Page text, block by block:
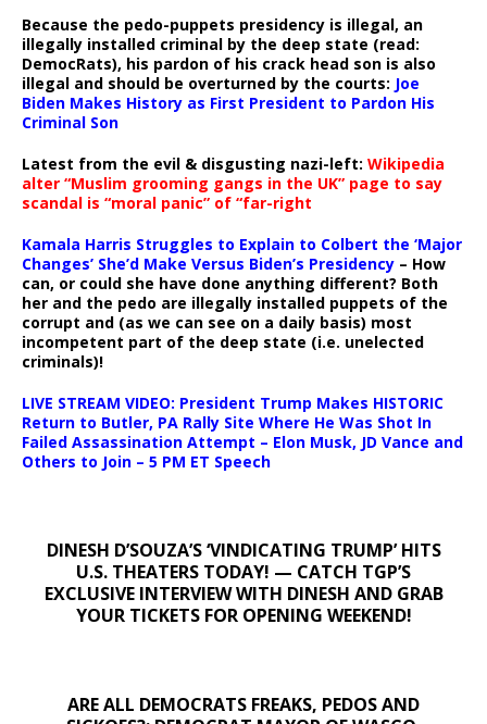
Because the pedo-puppets presidency is illegal, an
illegally installed criminal by the deep state (read:
DemocRats), his pardon of his crack head son is also
illegal and should be overturned by the courts: Joe
Biden Makes History as First President to Pardon His
Criminal Son
Latest from the evil & disgusting nazi-left: Wikipedia
alter “Muslim grooming gangs in the UK” page to say
scandal is “moral panic” of “far-right
Kamala Harris Struggles to Explain to Colbert the ‘Major
Changes’ She’d Make Versus Biden’s Presidency – How
can, or could she have done anything different? Both
her and the pedo are illegally installed puppets of the
corrupt and (as we can see on a daily basis) most
incompetent part of the deep state (i.e. unelected
criminals)!
LIVE STREAM VIDEO: President Trump Makes HISTORIC
Return to Butler, PA Rally Site Where He Was Shot In
Failed Assassination Attempt – Elon Musk, JD Vance and
Others to Join – 5 PM ET Speech
DINESH D’SOUZA’S ‘VINDICATING TRUMP’ HITS
U.S. THEATERS TODAY! — CATCH TGP’S
EXCLUSIVE INTERVIEW WITH DINESH AND GRAB
YOUR TICKETS FOR OPENING WEEKEND!
ARE ALL DEMOCRATS FREAKS, PEDOS AND